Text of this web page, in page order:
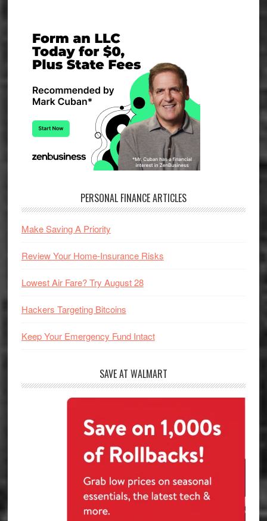
Primary
Sidebar
PERSONAL FINANCE ARTICLES
Make Saving A Priority
Review Your Home-Insurance Risks
Lowest Air Fare? Try August 28
Hackers Targeting Bitcoins
Keep Your Emergency Fund Intact
SAVE AT WALMART